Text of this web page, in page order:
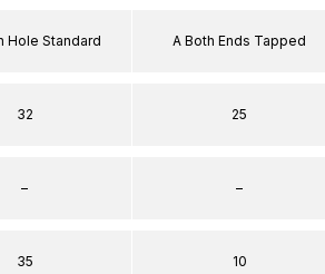
Hole Standard
32
–
35
A Both Ends Tapped
25
–
10